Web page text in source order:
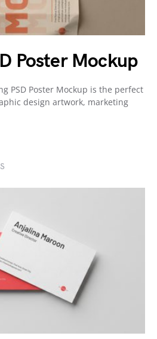
Poster Mockup
PSD Poster Mockup is the perfect
design artwork, marketing